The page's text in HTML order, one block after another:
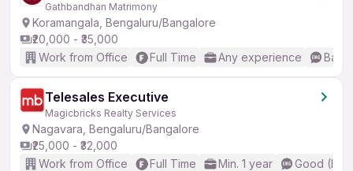
Gathbandhan Matrimony
Koramangala, Bengaluru/Bangalore
₹20,000 - ₹35,000
Work from Office
Full Time Any experience
Telesales Executive
Magicbricks Realty Services
Nagavara, Bengaluru/Bangalore
₹25,000 - ₹32,000
Work from Office
Full Time Min. 1 year Good